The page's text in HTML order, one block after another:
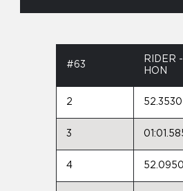
#63
RIDER
HON
2 52.3530
3
4 52.0950